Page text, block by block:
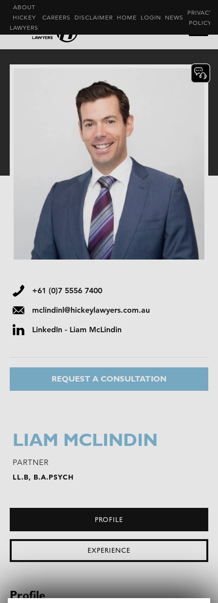
ABOUT
HICKEY
LAWYERS
CAREERS DISCLAIMER HOME LOGIN NEWS
PRIVACY
POLICY
+61 (0)7 5556 7400
mclindinl@hickeylawyers.com.au
LinkedIn - Liam McLindin
REQUEST A CONSULTATION
LIAM MCLINDIN
PARTNER
LL.B, B.A.PSYCH
PROFILE
EXPERIENCE
Profile